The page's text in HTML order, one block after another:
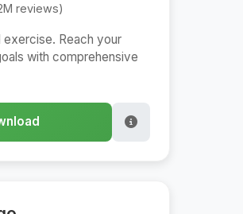
reviews)
exercise. Reach your
with comprehensive